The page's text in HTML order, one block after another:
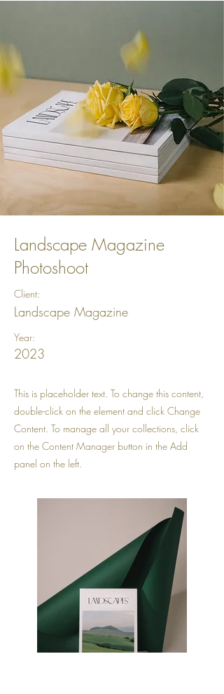
Landscape Magazine
Photoshoot
Client:
Landscape Magazine
Year:
2023
This is placeholder text. To change this content,
double-click on the element and click Change
Content. To manage all your collections, click
on the Content Manager button in the Add
panel on the left.